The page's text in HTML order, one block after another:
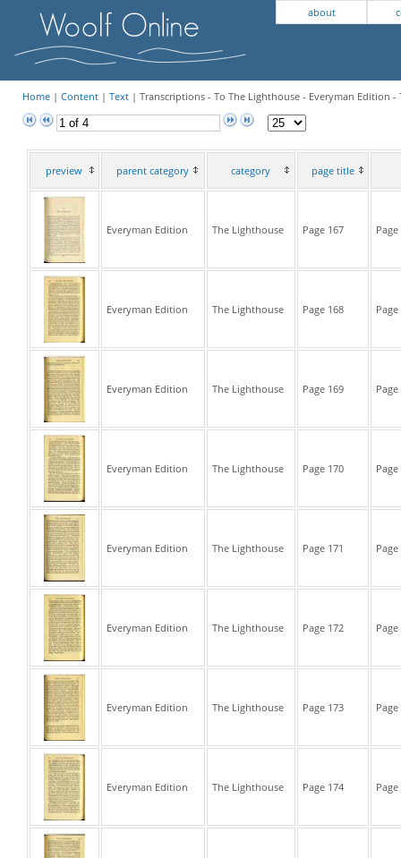
about
Home| Content| Text| Transcriptions - To The Lighthouse - Everyman Edition -
preview parent category category page title
Everyman Edition The Lighthouse Page 167
Everyman Edition The Lighthouse Page 168
Everyman Edition The Lighthouse Page 169
Everyman Edition The Lighthouse Page 170
Everyman Edition The Lighthouse Page 171
Everyman Edition The Lighthouse Page 172
Everyman Edition The Lighthouse Page 173
Everyman Edition The Lighthouse Page 174